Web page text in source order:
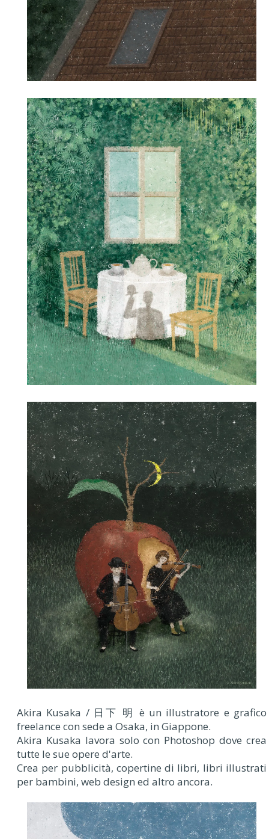
Akira Kusaka / 日下 明 è un illustratore e grafico
freelance con sede a Osaka, in Giappone.
Akira Kusaka lavora solo con Photoshop dove crea
tutte le sue opere d'arte.
Crea per pubblicità, copertine di libri, libri illustrati
per bambini, web design ed altro ancora.